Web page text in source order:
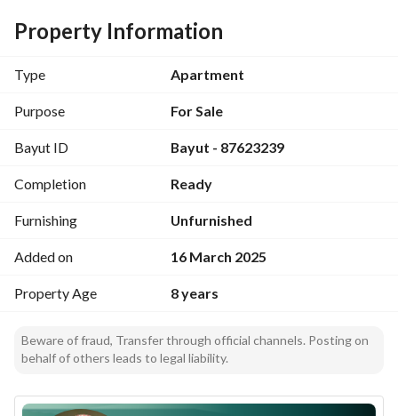
Property Information
Type Apartment
Purpose For Sale
Bayut ID Bayut - 87623239
Completion Ready
Furnishing Unfurnished
Added on 16 March 2025
Property Age 8 years
Beware of fraud, Transfer through official channels. Posting on
behalf of others leads to legal liability.